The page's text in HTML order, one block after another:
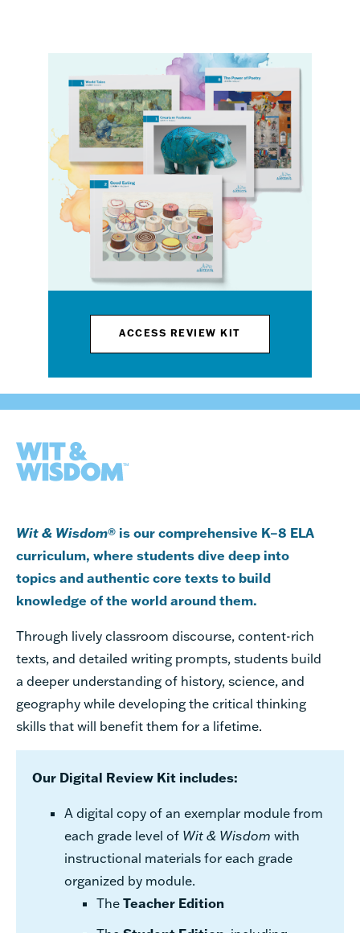
ACCESS REVIEW KIT
Wit & Wisdom® is our comprehensive K–8 ELA
curriculum, where students dive deep into
topics and authentic core texts to build
knowledge of the world around them.
Through lively classroom discourse, content-rich
texts, and detailed writing prompts, students build
a deeper understanding of history, science, and
geography while developing the critical thinking
skills that will benefit them for a lifetime.
Our Digital Review Kit includes:
A digital copy of an exemplar module from
each grade level of Wit & Wisdom with
instructional materials for each grade
organized by module.
The Teacher Edition